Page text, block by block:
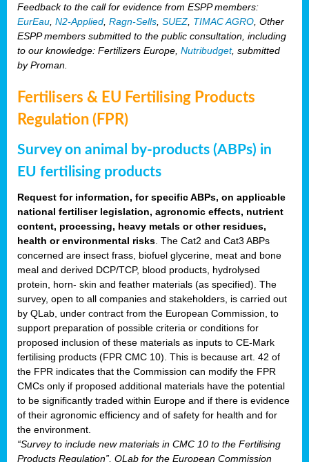
Feedback to the call for evidence from ESPP members:
EurEau N2-Applied Ragn-Sells SUEZ TIMAC AGRO , Other
ESPP members submitted to the public consultation, including
to our knowledge: Fertilizers Europe, Nutribudget, submitted
by Proman.
Fertilisers & EU Fertilising Products
Regulation (FPR)
Survey on animal by-products (ABPs) in
EU fertilising products
Request for information, for specific ABPs, on applicable
national fertiliser legislation, agronomic effects, nutrient
content, processing, heavy metals or other residues,
health or environmental risks . The Cat2 and Cat3 ABPs
concerned are insect frass, biofuel glycerine, meat and bone
meal and derived DCP/TCP, blood products, hydrolysed
protein, horn- skin and feather materials (as specified). The
survey, open to all companies and stakeholders, is carried out
by QLab, under contract from the European Commission, to
support preparation of possible criteria or conditions for
proposed inclusion of these materials as inputs to CE-Mark
fertilising products (FPR CMC 10). This is because art. 42 of
the FPR indicates that the Commission can modify the FPR
CMCs only if proposed additional materials have the potential
to be significantly traded within Europe and if there is evidence
of their agronomic efficiency and of safety for health and for
the environment.
“Survey to include new materials in CMC 10 to the Fertilising
Products Regulation”, QLab for the European Commission